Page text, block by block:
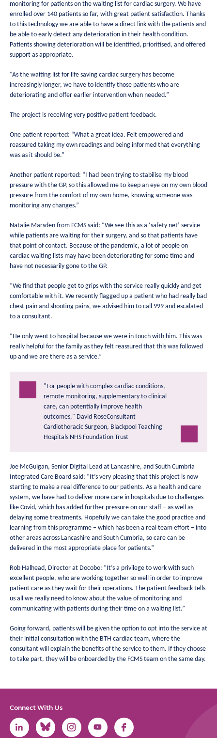
monitoring for patients on the waiting list for cardiac surgery. We have
enrolled over 140 patients so far, with great patient satisfaction. Thanks
to this technology we are able to have a direct link with the patients and
be able to early detect any deterioration in their health condition.
Patients showing deterioration will be identified, prioritised, and offered
support as appropriate.
“As the waiting list for life saving cardiac surgery has become
increasingly longer, we have to identify those patients who are
deteriorating and offer earlier intervention when needed.”
The project is receiving very positive patient feedback.
One patient reported: “What a great idea. Felt empowered and
reassured taking my own readings and being informed that everything
was as it should be.”
Another patient reported: “I had been trying to stabilise my blood
pressure with the GP, so this allowed me to keep an eye on my own blood
pressure from the comfort of my own home, knowing someone was
monitoring any changes.”
Natalie Marsden from FCMS said: “We see this as a ‘safety net’ service
while patients are waiting for their surgery, and so that patients have
that point of contact. Because of the pandemic, a lot of people on
cardiac waiting lists may have been deteriorating for some time and
have not necessarily gone to the GP.
“We find that people get to grips with the service really quickly and get
comfortable with it. We recently flagged up a patient who had really bad
chest pain and shooting pains, we advised him to call 999 and escalated
to a consultant.
“He only went to hospital because we were in touch with him. This was
really helpful for the family as they felt reassured that this was followed
up and we are there as a service.”
”For people with complex cardiac conditions,
remote monitoring, supplementary to clinical
care, can potentially improve health
outcomes." David RoseConsultant
Cardiothoracic Surgeon, Blackpool Teaching
Hospitals NHS Foundation Trust
Joe McGuigan, Senior Digital Lead at Lancashire, and South Cumbria
Integrated Care Board said: “It’s very pleasing that this project is now
starting to make a real difference to our patients. As a health and care
system, we have had to deliver more care in hospitals due to challenges
like Covid, which has added further pressure on our staff – as well as
delaying some treatments. Hopefully we can take the good practice and
learning from this programme – which has been a real team effort – into
other areas across Lancashire and South Cumbria, so care can be
delivered in the most appropriate place for patients.”
Rob Halhead, Director at Docobo: “It’s a privilege to work with such
excellent people, who are working together so well in order to improve
patient care as they wait for their operations. The patient feedback tells
us all we really need to know about the value of monitoring and
communicating with patients during their time on a waiting list.”
Going forward, patients will be given the option to opt into the service at
their initial consultation with the BTH cardiac team, where the
consultant will explain the benefits of the service to them. If they choose
to take part, they will be onboarded by the FCMS team on the same day.
Connect With Us
Link
to
Link
to
Link
to
Link
to
Link
to